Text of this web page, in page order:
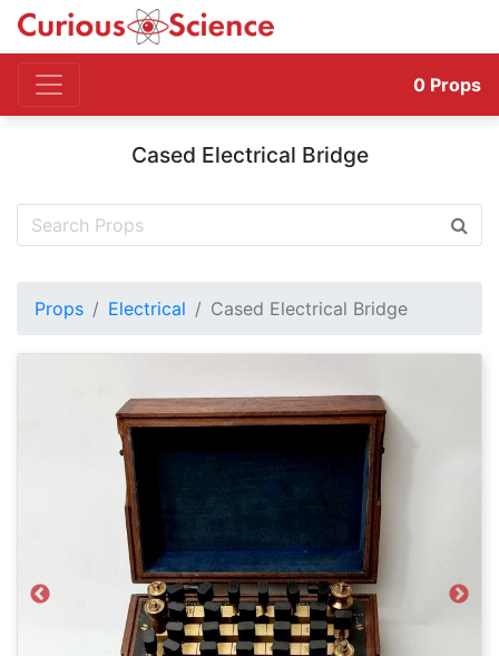
0 Props
Cased Electrical Bridge
Props Electrical Cased Electrical Bridge
Previous Next